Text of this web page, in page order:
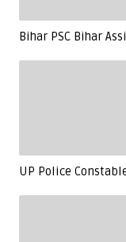
Bihar PSC Bihar
UP Police